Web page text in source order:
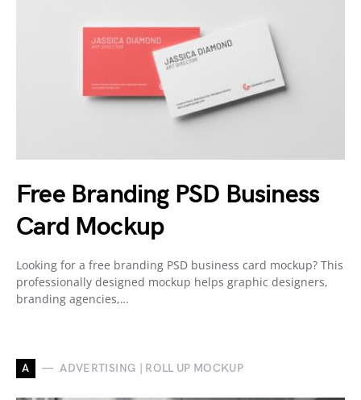
Free Branding PSD Business
Card Mockup
Looking for a free branding PSD business card mockup? This
professionally designed mockup helps graphic designers,
branding agencies,…
A ADVERTISING | ROLL UP MOCKUP